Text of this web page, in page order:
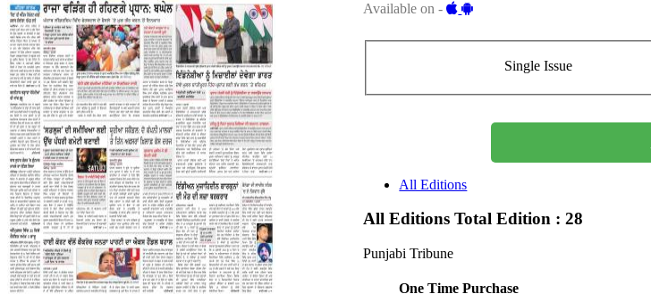
Available on -
Single Issue
All Editions
All EditionsTotal Edition : 28
Punjabi Tribune
One Time Purchase